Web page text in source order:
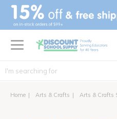
text.skipToContent
text.skipToNavigation
Home Arts & Crafts Arts & Crafts